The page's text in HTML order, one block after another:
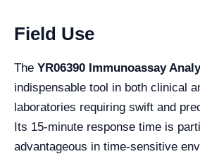
Field Use
The YR06390 Immunoassay
indispensable tool in both clinical
laboratories requiring swift and
Its 15-minute response time is
advantageous in time-sensitive